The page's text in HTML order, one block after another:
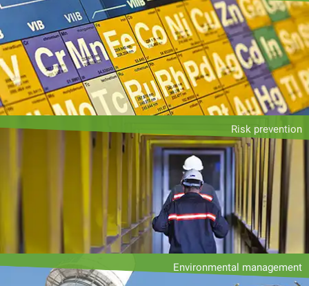
Risk prevention
Environmental management